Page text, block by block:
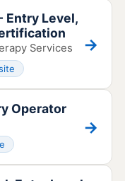
Entry Level,
Services →
Operator
→